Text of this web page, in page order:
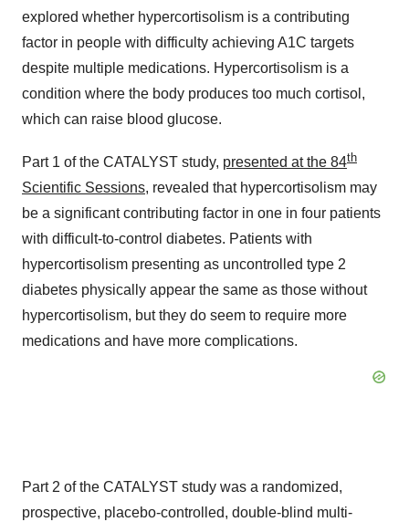
explored whether hypercortisolism is a contributing
factor in people with difficulty achieving A1C targets
despite multiple medications. Hypercortisolism is a
condition where the body produces too much cortisol,
which can raise blood glucose.
Part 1 of the CATALYST study, presented at the 84th
Scientific Sessions, revealed that hypercortisolism may
be a significant contributing factor in one in four patients
with difficult-to-control diabetes. Patients with
hypercortisolism presenting as uncontrolled type 2
diabetes physically appear the same as those without
hypercortisolism, but they do seem to require more
medications and have more complications.
Part 2 of the CATALYST study was a randomized,
prospective, placebo-controlled, double-blind multi-